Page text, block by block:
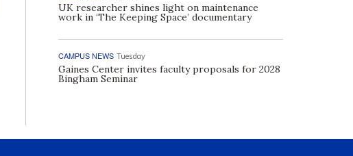
UK researcher shines light on maintenance
work in ‘The Keeping Space’ documentary
CAMPUS NEWS Tuesday
Gaines Center invites faculty proposals for 2028
Bingham Seminar